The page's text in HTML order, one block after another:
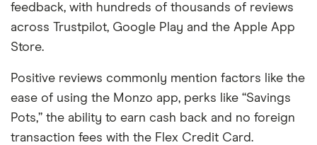
feedback, with hundreds of thousands of reviews
across Trustpilot, Google Play and the Apple App
Store.
Positive reviews commonly mention factors like the
ease of using the Monzo app, perks like “Savings
Pots,” the ability to earn cash back and no foreign
transaction fees with the Flex Credit Card.